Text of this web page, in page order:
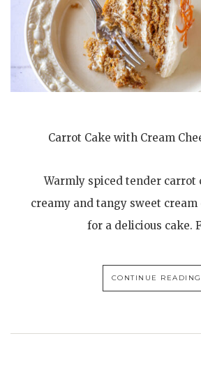
Carrot Cake with Cream
Warmly spiced tender carrot
creamy and tangy sweet
for a delicious cake.
CONTINUE READING